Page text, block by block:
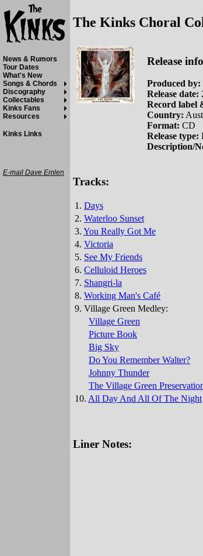
The Kinks Choral
Release
Produced by:
Release date:
Record label
Country:
Format: CD
Release type:
Description/
Tracks:
1. Days
2. Waterloo Sunset
3. You Really Got Me
4. Victoria
5. See My Friends
6. Celluloid Heroes
7. Shangri-la
8. Working Man's Café
9. Village Green Medley:
Village Green
Picture Book
Big Sky
Do You Remember Walter?
Johnny Thunder
The Village Green
10. All Day And All Of The Night
Liner Notes:
News & Rumors
Tour Dates
What's New
Songs & Chords
Discography
Collectables
Kinks Fans
Resources
Kinks Links
E-mail Dave Emlen